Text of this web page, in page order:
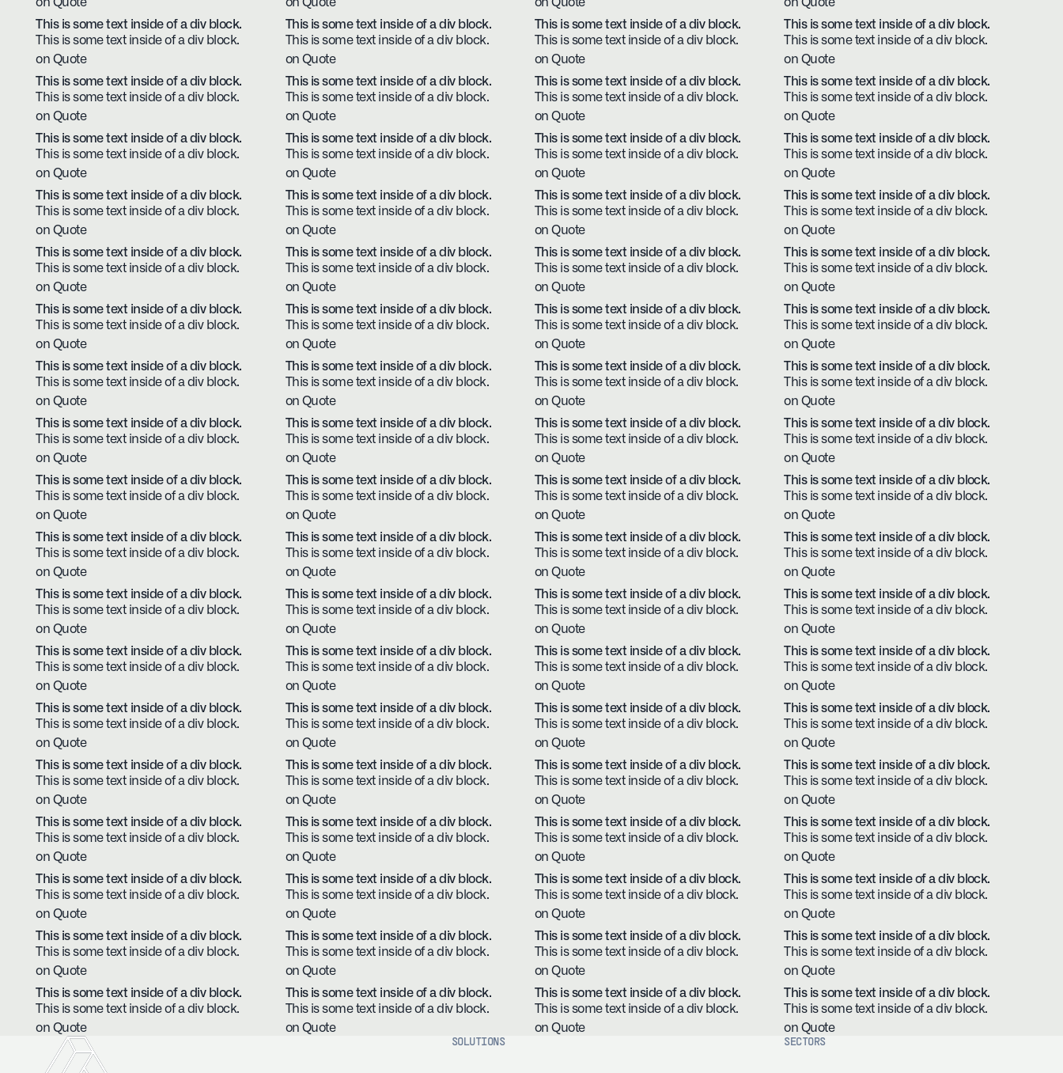
This is some text inside of a div block.
This is some text inside of a div block.
on Quote
This is some text inside of a div block.
This is some text inside of a div block.
on Quote
This is some text inside of a div block.
This is some text inside of a div block.
on Quote
This is some text inside of a div block.
This is some text inside of a div block.
on Quote
This is some text inside of a div block.
This is some text inside of a div block.
on Quote
This is some text inside of a div block.
This is some text inside of a div block.
on Quote
This is some text inside of a div block.
This is some text inside of a div block.
on Quote
This is some text inside of a div block.
This is some text inside of a div block.
on Quote
This is some text inside of a div block.
This is some text inside of a div block.
on Quote
This is some text inside of a div block.
This is some text inside of a div block.
on Quote
This is some text inside of a div block.
This is some text inside of a div block.
on Quote
This is some text inside of a div block.
This is some text inside of a div block.
on Quote
This is some text inside of a div block.
This is some text inside of a div block.
on Quote
This is some text inside of a div block.
This is some text inside of a div block.
on Quote
This is some text inside of a div block.
This is some text inside of a div block.
on Quote
This is some text inside of a div block.
This is some text inside of a div block.
on Quote
This is some text inside of a div block.
This is some text inside of a div block.
on Quote
This is some text inside of a div block.
This is some text inside of a div block.
on Quote
This is some text inside of a div block.
This is some text inside of a div block.
on Quote
This is some text inside of a div block.
This is some text inside of a div block.
on Quote
This is some text inside of a div block.
This is some text inside of a div block.
on Quote
This is some text inside of a div block.
This is some text inside of a div block.
on Quote
This is some text inside of a div block.
This is some text inside of a div block.
on Quote
This is some text inside of a div block.
This is some text inside of a div block.
on Quote
This is some text inside of a div block.
This is some text inside of a div block.
on Quote
This is some text inside of a div block.
This is some text inside of a div block.
on Quote
This is some text inside of a div block.
This is some text inside of a div block.
on Quote
This is some text inside of a div block.
This is some text inside of a div block.
on Quote
This is some text inside of a div block.
This is some text inside of a div block.
on Quote
This is some text inside of a div block.
This is some text inside of a div block.
on Quote
This is some text inside of a div block.
This is some text inside of a div block.
on Quote
This is some text inside of a div block.
This is some text inside of a div block.
on Quote
This is some text inside of a div block.
This is some text inside of a div block.
on Quote
This is some text inside of a div block.
This is some text inside of a div block.
on Quote
This is some text inside of a div block.
This is some text inside of a div block.
on Quote
This is some text inside of a div block.
This is some text inside of a div block.
on Quote
This is some text inside of a div block.
This is some text inside of a div block.
on Quote
This is some text inside of a div block.
This is some text inside of a div block.
on Quote
This is some text inside of a div block.
This is some text inside of a div block.
on Quote
This is some text inside of a div block.
This is some text inside of a div block.
on Quote
This is some text inside of a div block.
This is some text inside of a div block.
on Quote
This is some text inside of a div block.
This is some text inside of a div block.
on Quote
This is some text inside of a div block.
This is some text inside of a div block.
on Quote
This is some text inside of a div block.
This is some text inside of a div block.
on Quote
This is some text inside of a div block.
This is some text inside of a div block.
on Quote
This is some text inside of a div block.
This is some text inside of a div block.
on Quote
This is some text inside of a div block.
This is some text inside of a div block.
on Quote
This is some text inside of a div block.
This is some text inside of a div block.
on Quote
This is some text inside of a div block.
This is some text inside of a div block.
on Quote
This is some text inside of a div block.
This is some text inside of a div block.
on Quote
This is some text inside of a div block.
This is some text inside of a div block.
on Quote
This is some text inside of a div block.
This is some text inside of a div block.
on Quote
This is some text inside of a div block.
This is some text inside of a div block.
on Quote
This is some text inside of a div block.
This is some text inside of a div block.
on Quote
This is some text inside of a div block.
This is some text inside of a div block.
on Quote
This is some text inside of a div block.
This is some text inside of a div block.
on Quote
This is some text inside of a div block.
This is some text inside of a div block.
on Quote
This is some text inside of a div block.
This is some text inside of a div block.
on Quote
This is some text inside of a div block.
This is some text inside of a div block.
on Quote
This is some text inside of a div block.
This is some text inside of a div block.
on Quote
This is some text inside of a div block.
This is some text inside of a div block.
on Quote
This is some text inside of a div block.
This is some text inside of a div block.
on Quote
This is some text inside of a div block.
This is some text inside of a div block.
on Quote
This is some text inside of a div block.
This is some text inside of a div block.
on Quote
This is some text inside of a div block.
This is some text inside of a div block.
on Quote
This is some text inside of a div block.
This is some text inside of a div block.
on Quote
This is some text inside of a div block.
This is some text inside of a div block.
on Quote
This is some text inside of a div block.
This is some text inside of a div block.
on Quote
This is some text inside of a div block.
This is some text inside of a div block.
on Quote
This is some text inside of a div block.
This is some text inside of a div block.
on Quote
This is some text inside of a div block.
This is some text inside of a div block.
on Quote
This is some text inside of a div block.
This is some text inside of a div block.
on Quote
SOLUTIONS SECTORS